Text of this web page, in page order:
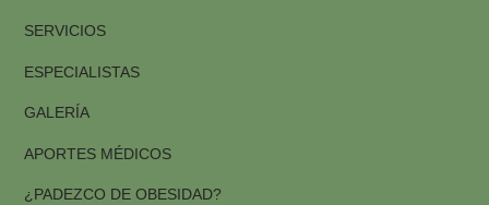
SERVICIOS
ESPECIALISTAS
GALERÍA
APORTES MÉDICOS
¿PADEZCO DE OBESIDAD?